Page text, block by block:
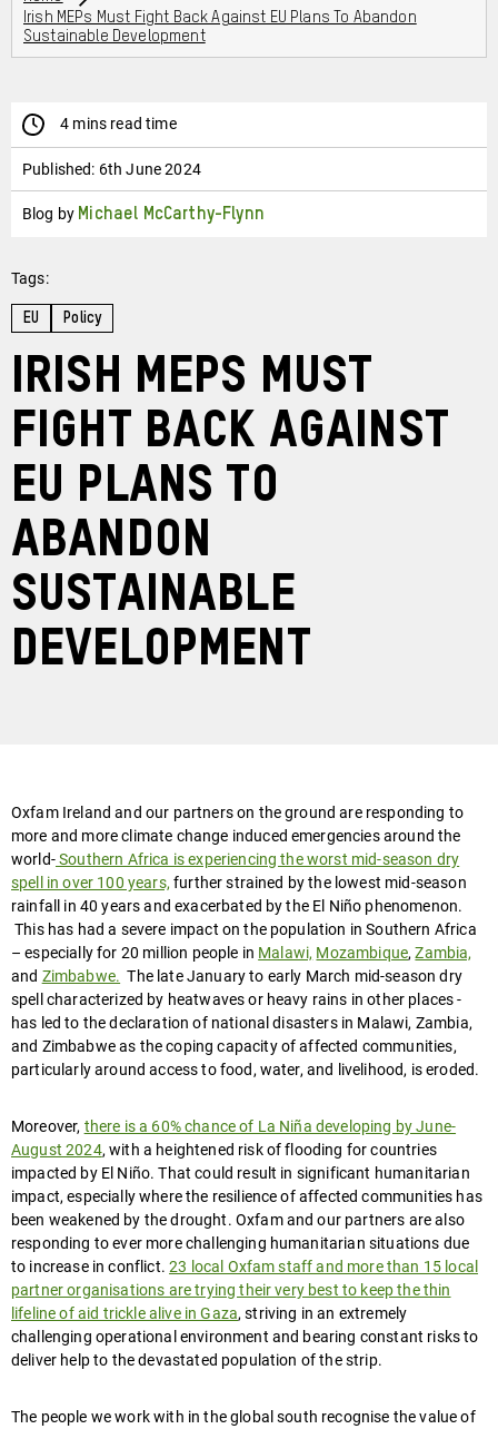
Irish MEPs Must Fight Back Against EU Plans To Abandon
Sustainable Development
4 mins read time
Published: 6th June 2024
Blog by Michael McCarthy-Flynn
Tags:
EU Policy
Irish MEPs must
fight back against
EU plans to
abandon
Sustainable
Development
Oxfam Ireland and our partners on the ground are responding to
more and more climate change induced emergencies around the
world-Southern Africa is experiencing the worst mid-season dry
spell in over 100 years, further strained by the lowest mid-season
rainfall in 40 years and exacerbated by the El Niño phenomenon.
This has had a severe impact on the population in Southern Africa
– especially for 20 million people in Malawi, Mozambique,Zambia,
and Zimbabwe. The late January to early March mid-season dry
spell characterized by heatwaves or heavy rains in other places -
has led to the declaration of national disasters in Malawi, Zambia,
and Zimbabwe as the coping capacity of affected communities,
particularly around access to food, water, and livelihood, is eroded.
Moreover, there is a 60% chance of La Niña developing by June-
August 2024, with a heightened risk of flooding for countries
impacted by El Niño. That could result in significant humanitarian
impact, especially where the resilience of affected communities has
been weakened by the drought. Oxfam and our partners are also
responding to ever more challenging humanitarian situations due
to increase in conflict.23 local Oxfam staff and more than 15 local
partner organisations are trying their very best to keep the thin
lifeline of aid trickle alive in Gaza, striving in an extremely
challenging operational environment and bearing constant risks to
deliver help to the devastated population of the strip.
The people we work with in the global south recognise the value of